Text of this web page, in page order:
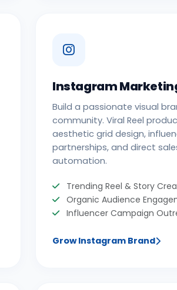
Instagram
Build a passionate visual
community. Viral Reel
aesthetic grid design,
partnerships, and direct
automation.
Trending Reel & Story
Organic Audience
Influencer Campaign
Grow Instagram Brand